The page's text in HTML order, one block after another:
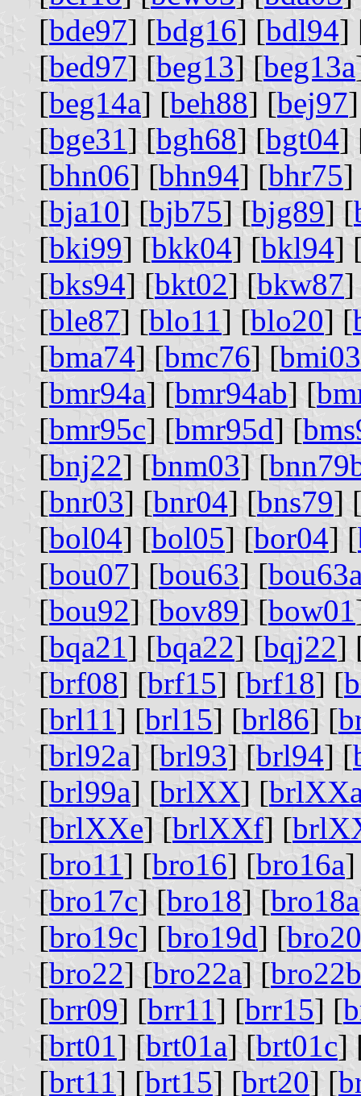
[bde97] [bdg16] [bdl94]
[bed97] [beg13] [beg13a
[beg14a] [beh88] [bej97
[bge31 ] [bgh68] [bgt04]
[bhn06] [bhn94] [bhr75]
[bja10] [bjb75] [bjg89] [
[bki99] [bkk04] [bkl94]
[bks94] [bkt02] [bkw87]
[ble87] [blo11 ] [blo20] [
[bma74] [bmc76] [bmi03
[bmr94a] [bmr94ab] [
[bmr95c] [bmr95d] [
[bnj22] [bnm03] [
[bnr03] [bnr04] [bns79]
[bol04] [bol05] [bor04] [
[bou07] [bou63] [
[bou92] [bov89] [bow01
[bqa21 ] [bqa22] [bqj22]
[brf08] [brf15] [brf18] [
[brl11 ] [brl15] [brl86] [
[brl92a] [brl93] [brl94] [
[brl99a] [brlXX] [
[brlXXe] [brlXXf] [
[bro11 ] [bro16] [bro16a
[bro17c] [bro18] [bro18a
[bro19c] [bro19d] [bro20
[bro22] [bro22a] [bro22b
[brr09] [brr11 ] [brr15] [
[brt01 ] [brt01a] [brt01c]
[brt11 ] [brt15] [brt20] [